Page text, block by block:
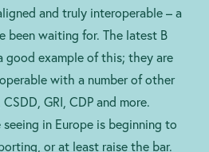
and truly interoperable – a
been waiting for. The latest B
good example of this; they are
with a number of other
GRI, CDP and more.
seeing in Europe is beginning to
or at least raise the bar.